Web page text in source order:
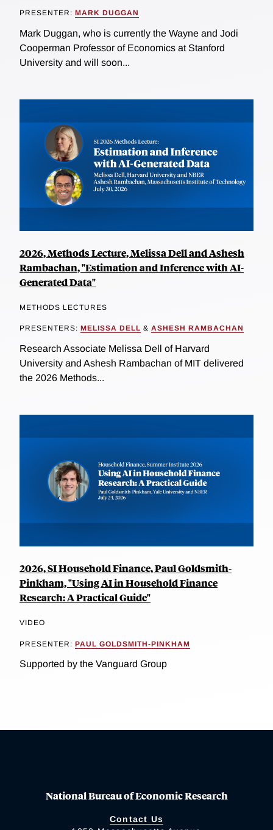
PRESENTER: MARK DUGGAN
Mark Duggan, who is currently the Wayne and Jodi
Cooperman Professor of Economics at Stanford
University and will soon...
2026, Methods Lecture, Melissa Dell and Ashesh
Rambachan, "Estimation and Inference with AI-
Generated Data"
METHODS LECTURES
PRESENTERS: MELISSA DELL & ASHESH RAMBACHAN
Research Associate Melissa Dell of Harvard
University and Ashesh Rambachan of MIT delivered
the 2026 Methods...
2026, SI Household Finance, Paul Goldsmith-
Pinkham, "Using AI in Household Finance
Research: A Practical Guide"
VIDEO
PRESENTER: PAUL GOLDSMITH-PINKHAM
Supported by the Vanguard Group
National Bureau of Economic Research
Contact Us